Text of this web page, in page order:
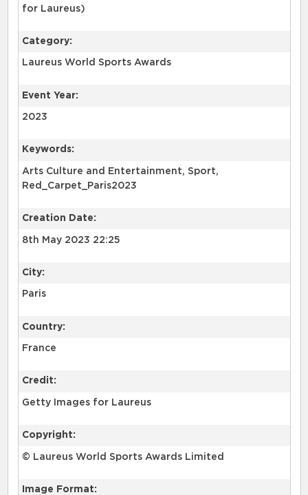
for Laureus)
Category:
Laureus World Sports Awards
Event Year:
2023
Keywords:
Arts Culture and Entertainment, Sport,
Red_Carpet_Paris2023
Creation Date:
8th May 2023 22:25
City:
Paris
Country:
France
Credit:
Getty Images for Laureus
Copyright:
© Laureus World Sports Awards Limited
Image Format: